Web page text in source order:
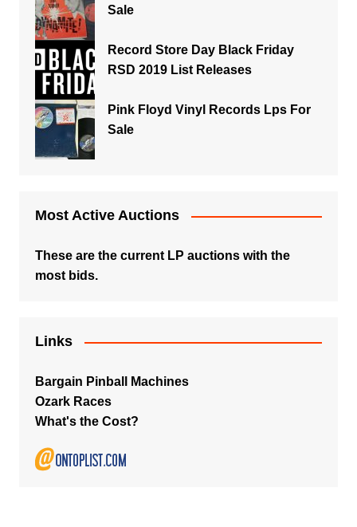
Sale
Record Store Day Black Friday
RSD 2019 List Releases
Pink Floyd Vinyl Records Lps For
Sale
Most Active Auctions
These are the current LP auctions with the
most bids.
Links
Bargain Pinball Machines
Ozark Races
What's the Cost?